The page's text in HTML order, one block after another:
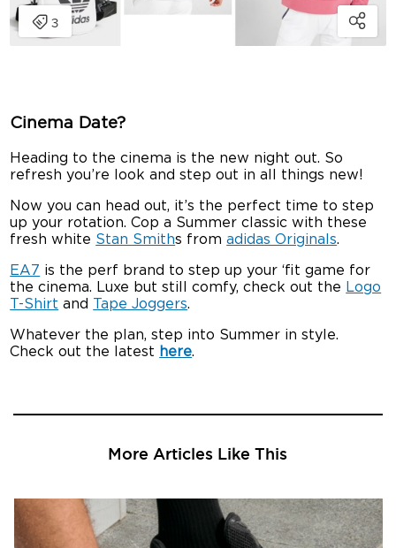
Cinema Date?
Heading to the cinema is the new night out. So
refresh you’re look and step out in all things new!
Now you can head out, it’s the perfect time to step
up your rotation. Cop a Summer classic with these
fresh white Stan Smiths fromadidas Originals.
EA7 is the perf brand to step up your ‘fit game for
the cinema. Luxe but still comfy, check out the Logo
T-Shirt and Tape Joggers.
Whatever the plan, step into Summer in style.
Check out the latest here.
More Articles Like This